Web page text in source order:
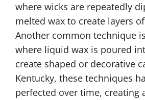
where wicks are repeatedly
melted wax to create layers
Another common technique
where liquid wax is poured
create shaped or decorative
Kentucky, these techniques
perfected over time, creating